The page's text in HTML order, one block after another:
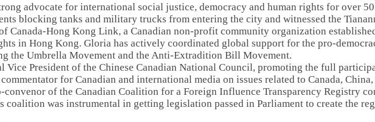
advocate for international social justice, democracy and human rights for over
blocking tanks and military trucks from entering the city and witnessed the
Canada-Hong Kong Link, a Canadian non-profit community organization
in Hong Kong. Gloria has actively coordinated global support for the pro-
the Umbrella Movement and the Anti-Extradition Bill Movement.
Vice President of the Chinese Canadian National Council, promoting the full
for Canadian and international media on issues related to Canada,
convenor of the Canadian Coalition for a Foreign Influence Transparency Registry
coalition was instrumental in getting legislation passed in Parliament to create the